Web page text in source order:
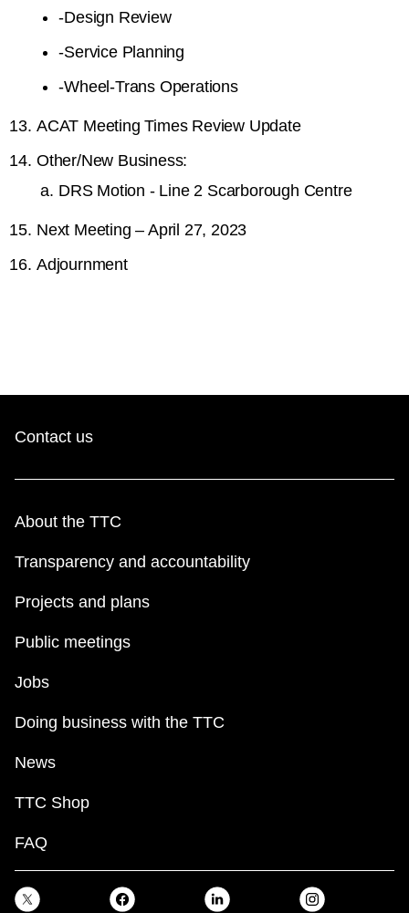
-Design Review
-Service Planning
-Wheel-Trans Operations
ACAT Meeting Times Review Update
Other/New Business:
DRS Motion - Line 2 Scarborough Centre
Next Meeting – April 27, 2023
Adjournment
Contact us
About the TTC
Transparency and accountability
Projects and plans
Public meetings
Jobs
Doing business with the TTC
News
TTC Shop
FAQ